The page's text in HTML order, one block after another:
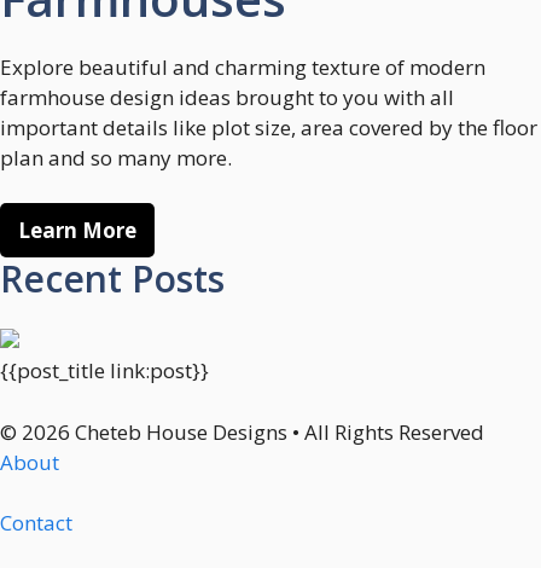
Explore beautiful and charming texture of modern
farmhouse design ideas brought to you with all
important details like plot size, area covered by the floor
plan and so many more.
Learn More
Recent Posts
{{post_title link:post}}
© 2026 Cheteb House Designs • All Rights Reserved
About
Contact